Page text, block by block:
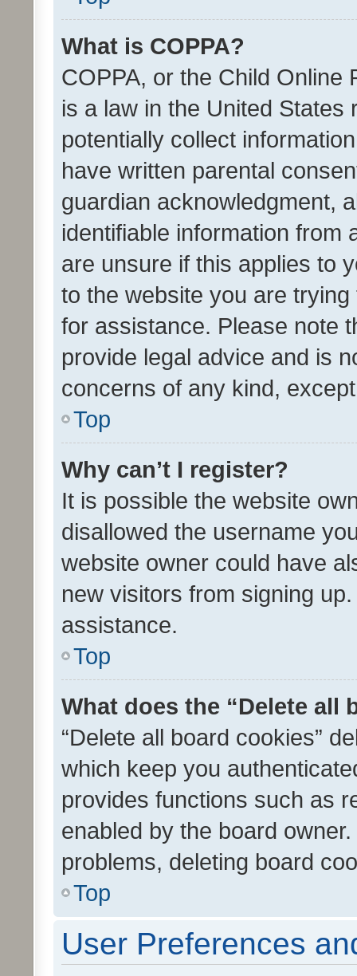
What is COPPA?
COPPA, or the Child Online
is a law in the United
potentially collect
have written parental
guardian acknowledgment,
identifiable information from
are unsure if this applies to
to the website you are
for assistance. Please note
provide legal advice and is
concerns of any kind,
Top
Why can’t I register?
It is possible the website
disallowed the username
website owner could have
new visitors from signing
assistance.
Top
What does the “Delete all
“Delete all board cookies”
which keep you
provides functions such as
enabled by the board
problems, deleting board
Top
User Preferences